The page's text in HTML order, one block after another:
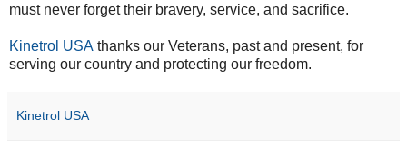
must never forget their bravery, service, and sacrifice.
Kinetrol USA thanks our Veterans, past and present, for
serving our country and protecting our freedom.
Kinetrol USA